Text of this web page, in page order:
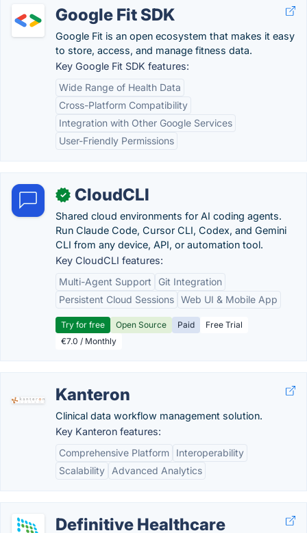
Google Fit SDK
Google Fit is an open ecosystem that makes it easy
to store, access, and manage fitness data.
Key Google Fit SDK features:
Wide Range of Health Data
Cross-Platform Compatibility
Integration with Other Google Services
User-Friendly Permissions
✓ CloudCLI
Shared cloud environments for AI coding agents.
Run Claude Code, Cursor CLI, Codex, and Gemini
CLI from any device, API, or automation tool.
Key CloudCLI features:
Multi-Agent Support
Git Integration
Persistent Cloud Sessions Web UI & Mobile App
Try for free Open Source Paid
Free Trial
€7.0 / Monthly
Kanteron
Clinical data workflow management solution.
Key Kanteron features:
Comprehensive Platform
Interoperability
Scalability
Advanced Analytics
Definitive Healthcare